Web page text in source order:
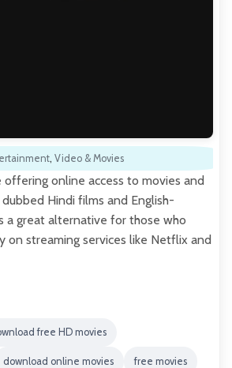
, Video & Movies
offering online access to movies and
Hindi films and English-
a great alternative for those who
on streaming services like Netflix and
free HD movies
download online movies free movies